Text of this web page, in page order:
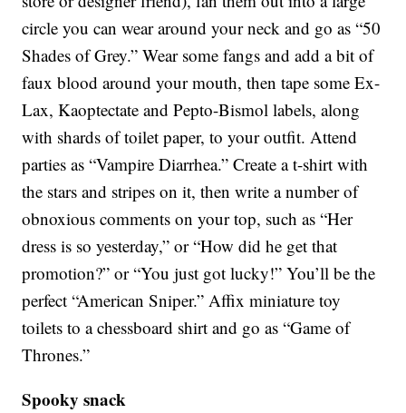
circle you can wear around your neck and go as “50
Shades of Grey.” Wear some fangs and add a bit of
faux blood around your mouth, then tape some Ex-
Lax, Kaoptectate and Pepto-Bismol labels, along
with shards of toilet paper, to your outfit. Attend
parties as “Vampire Diarrhea.” Create a t-shirt with
the stars and stripes on it, then write a number of
obnoxious comments on your top, such as “Her
dress is so yesterday,” or “How did he get that
promotion?” or “You just got lucky!” You’ll be the
perfect “American Sniper.” Affix miniature toy
toilets to a chessboard shirt and go as “Game of
Thrones.”
Spooky snack